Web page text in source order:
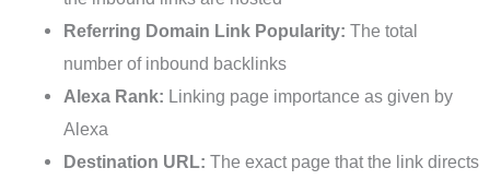
Referring Domain Link Popularity: The total
number of inbound backlinks
Alexa Rank: Linking page importance as given by
Alexa
Destination URL: The exact page that the link directs